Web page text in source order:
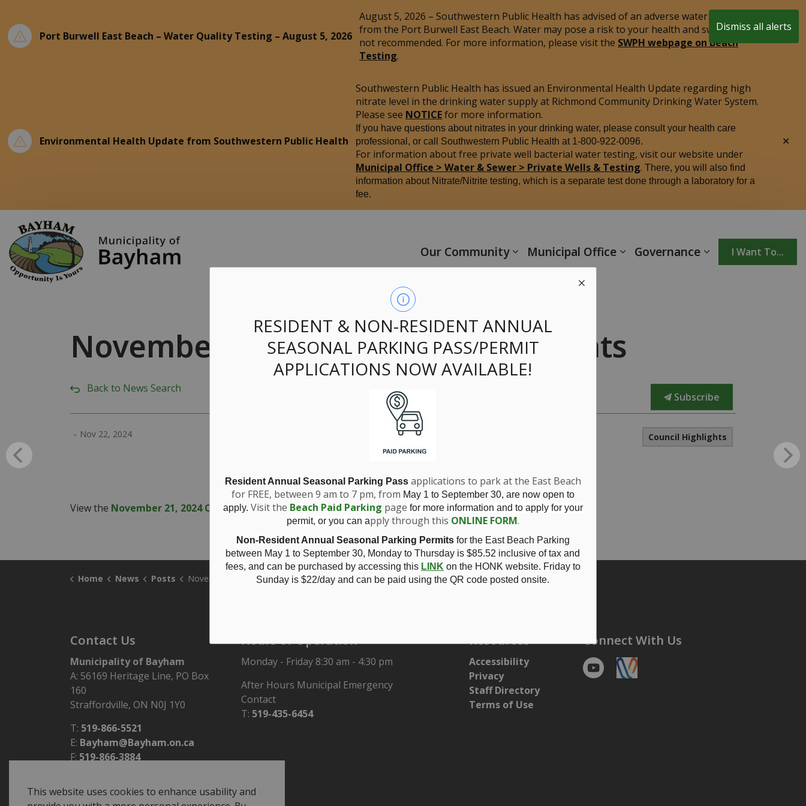
Dismiss all alerts
RESIDENT & NON-RESIDENT ANNUAL
SEASONAL PARKING PASS/PERMIT
APPLICATIONS NOW AVAILABLE!
Resident Annual Seasonal Parking Passapplications to park at the East Beach
for FREE, between 9 am to 7 pm, from May 1 to September 30, are now open to
apply. Visit the Beach Paid Parking page for more information and to apply for your
permit, or you can apply through this ONLINE FORM.
Non-Resident Annual Seasonal Parking Permitsfor the East Beach Parking
between May 1 to September 30, Monday to Thursday is$85.52 inclusive of tax and
fees, and can be purchased by accessing this LINK on the HONK website. Friday to
Sunday is $22/day and can be paid using the QR code posted onsite.
Port Burwell East Beach – Water Quality Testing – August 5, 2026
August 5, 2026 – Southwestern Public Health has advised of an adverse water quality test
from the Port Burwell East Beach. Water may pose a risk to your health and swimming is
not recommended. For more information, please visit the SWPH webpage on Beach
Testing.
Environmental Health Update from Southwestern Public Health
Southwestern Public Health has issued an Environmental Health Update regarding high
nitrate level in the drinking water supply at Richmond Community Drinking Water System.
Please see NOTICEfor more information.
If you have questions about nitrates in your drinking water, please consult your health care
professional, or call Southwestern Public Health at 1-800-922-0096.
For information about free private well bacterial water testing, visit our website under
Municipal Office > Water & Sewer > Private Wells & Testing. There, you will also find
information about Nitrate/Nitrite testing, which is a separate test done through a laboratory for a
fee.
Our Community Municipal Office Governance I Want To...
November 21, 2024 Council Highlights
Back to News Search
Subscribe
- Nov 22, 2024 Council Highlights
View the November 21, 2024 Council Highlights
Home News Posts November 21, 2024 Council Highlights
Contact Us
Municipality of Bayham
A: 56169 Heritage Line, PO Box
160
Straffordville, ON N0J 1Y0
T: 519-866-5521
E: Bayham@Bayham.on.ca
F: 519-866-3884
Hours of Operation
Monday - Friday 8:30 am - 4:30 pm
After Hours Municipal Emergency
Contact
T: 519-435-6454
Resources
Accessibility
Privacy
Staff Directory
Terms of Use
Connect With Us
Youtubehttps://voyent-alert.com/community/
This website uses cookies to enhance usability and